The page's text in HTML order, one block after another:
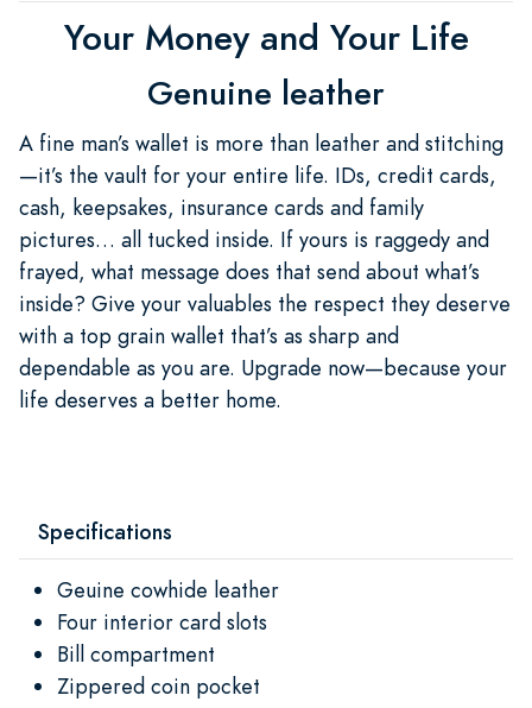
Your Money and Your Life
Genuine leather
A fine man’s wallet is more than leather and stitching
—it’s the vault for your entire life. IDs, credit cards,
cash, keepsakes, insurance cards and family
pictures… all tucked inside. If yours is raggedy and
frayed, what message does that send about what’s
inside? Give your valuables the respect they deserve
with a top grain wallet that’s as sharp and
dependable as you are. Upgrade now—because your
life deserves a better home.
Specifications
Geuine cowhide leather
Four interior card slots
Bill compartment
Zippered coin pocket